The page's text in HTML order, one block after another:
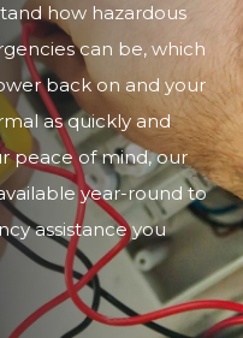
how hazardous
can be, which
back on and your
as quickly and
peace of mind, our
year-round to
assistance you